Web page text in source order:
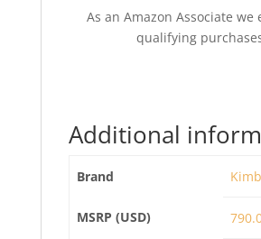
As an Amazon Associate we
qualifying
Additional
Brand
MSRP (USD)